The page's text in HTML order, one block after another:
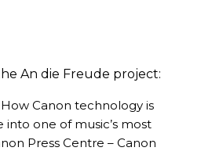
An die Freude project:
Canon technology is
one of music’s most
Press Centre – Canon